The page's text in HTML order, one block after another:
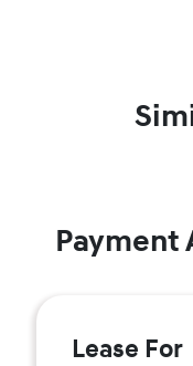
Payment
Lease For